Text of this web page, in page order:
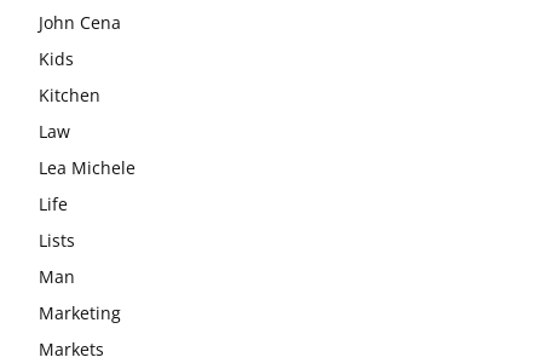
John Cena
Kids
Kitchen
Law
Lea Michele
Life
Lists
Man
Marketing
Markets